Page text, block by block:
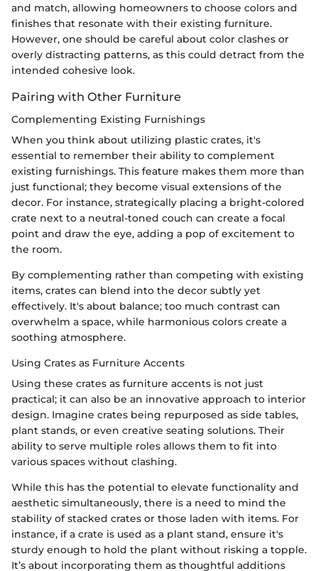
and match, allowing homeowners to choose colors and
finishes that resonate with their existing furniture.
However, one should be careful about color clashes or
overly distracting patterns, as this could detract from the
intended cohesive look.
Pairing with Other Furniture
Complementing Existing Furnishings
When you think about utilizing plastic crates, it's
essential to remember their ability to complement
existing furnishings. This feature makes them more than
just functional; they become visual extensions of the
decor. For instance, strategically placing a bright-colored
crate next to a neutral-toned couch can create a focal
point and draw the eye, adding a pop of excitement to
the room.
By complementing rather than competing with existing
items, crates can blend into the decor subtly yet
effectively. It's about balance; too much contrast can
overwhelm a space, while harmonious colors create a
soothing atmosphere.
Using Crates as Furniture Accents
Using these crates as furniture accents is not just
practical; it can also be an innovative approach to interior
design. Imagine crates being repurposed as side tables,
plant stands, or even creative seating solutions. Their
ability to serve multiple roles allows them to fit into
various spaces without clashing.
While this has the potential to elevate functionality and
aesthetic simultaneously, there is a need to mind the
stability of stacked crates or those laden with items. For
instance, if a crate is used as a plant stand, ensure it's
sturdy enough to hold the plant without risking a topple.
It’s about incorporating them as thoughtful additions